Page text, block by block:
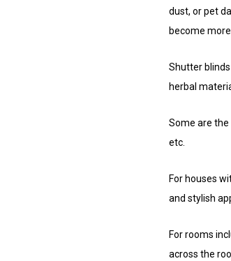
dust, or pet
become more
Shutter
herbal
Some are
etc.
For houses
and stylish
For rooms
across the